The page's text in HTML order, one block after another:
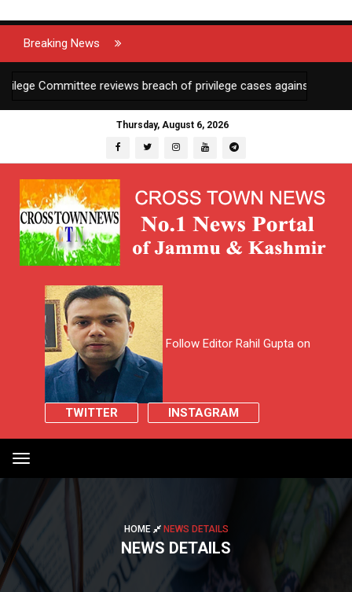
Breaking News
Committee reviews breach of privilege cases against 2 JKAS
Thursday, August 6, 2026
Follow Editor Rahil Gupta on
TWITTER INSTAGRAM
Toggle
navigation
HOME NEWS DETAILS
NEWS DETAILS